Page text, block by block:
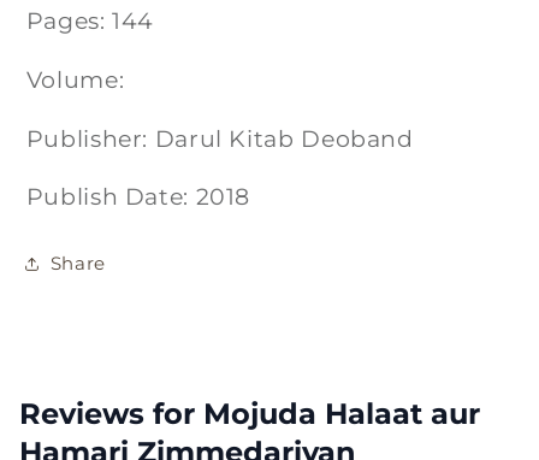
Pages: 144
Volume:
Publisher: Darul Kitab Deoband
Publish Date: 2018
Share